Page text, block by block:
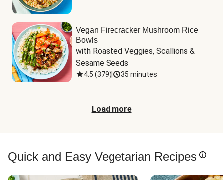
Vegan Firecracker Mushroom Rice
Bowls
with Roasted Veggies, Scallions &
Sesame Seeds
4.5 (379) 35 minutes
Load more
Quick and Easy Vegetarian Recipes